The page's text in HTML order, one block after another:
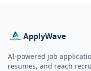
ApplyWave
AI-powered job
resumes, and reach